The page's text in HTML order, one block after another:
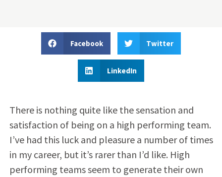
Facebook Twitter
LinkedIn
There is nothing quite like the sensation and
satisfaction of being on a high performing team.
I’ve had this luck and pleasure a number of times
in my career, but it’s rarer than I’d like. High
performing teams seem to generate their own